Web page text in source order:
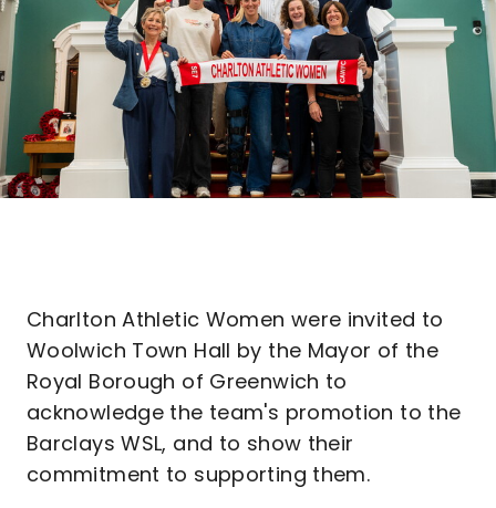
Charlton Athletic Women were invited to
Woolwich Town Hall by the Mayor of the
Royal Borough of Greenwich to
acknowledge the team's promotion to the
Barclays WSL, and to show their
commitment to supporting them.